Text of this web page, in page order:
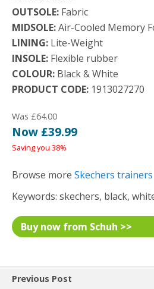
OUTSOLE: Fabric
MIDSOLE:Air-Cooled Memory
LINING: Lite-Weight
INSOLE: Flexible rubber
COLOUR: Black & White
PRODUCT CODE: 1913027270
Was £64.00
Now £39.99
Saving you 38%
Browse more Skechers trainers
Keywords: skechers, black,
Buy now from Schuh >>
Previous Post